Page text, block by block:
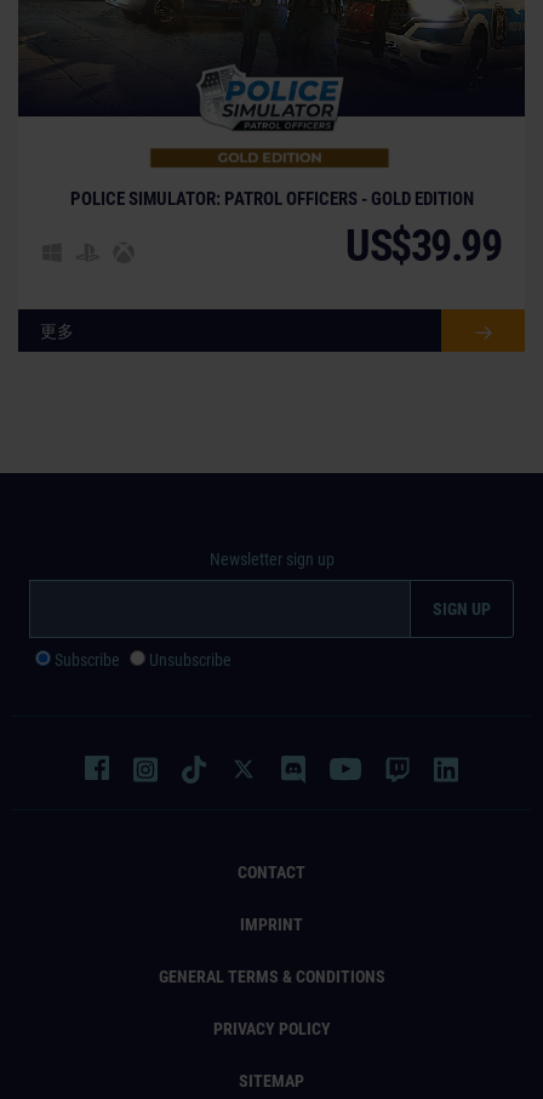
POLICE SIMULATOR: PATROL OFFICERS - GOLD EDITION
US$39.99
更多
CONTACT
IMPRINT
GENERAL TERMS & CONDITIONS
PRIVACY POLICY
SITEMAP
Newsletter sign up
Subscribe Unsubscribe